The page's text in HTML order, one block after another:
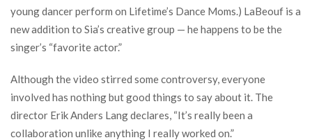
young dancer perform on Lifetime’s Dance Moms.) LaBeouf is a
new addition to Sia’s creative group — he happens to be the
singer’s “favorite actor.”
Although the video stirred some controversy, everyone
involved has nothing but good things to say about it. The
director Erik Anders Lang declares, “It’s really been a
collaboration unlike anything I really worked on.”